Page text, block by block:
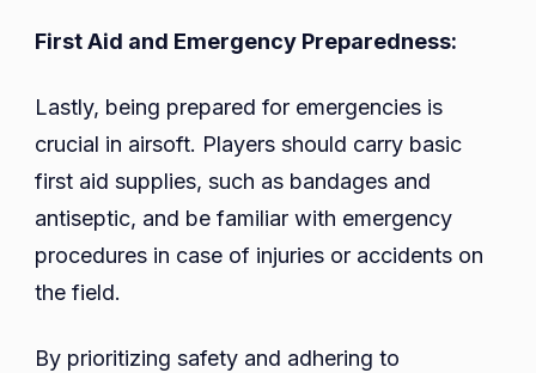
First Aid and Emergency Preparedness:
Lastly, being prepared for emergencies is
crucial in airsoft. Players should carry basic
first aid supplies, such as bandages and
antiseptic, and be familiar with emergency
procedures in case of injuries or accidents on
the field.
By prioritizing safety and adhering to